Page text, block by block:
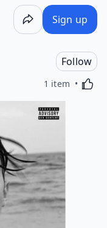
Sign up
Follow
1 item